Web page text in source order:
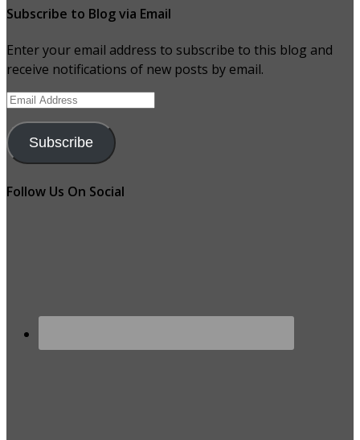
Subscribe to Blog via Email
Enter your email address to subscribe to this blog and
receive notifications of new posts by email.
Email
Address
Subscribe
Follow Us On Social